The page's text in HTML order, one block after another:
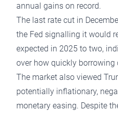
annual gains on record.
The last rate cut in
the Fed signalling it would
expected in 2025 to two,
over how quickly borrowing
The market also viewed
potentially inflationary,
monetary easing. Despite